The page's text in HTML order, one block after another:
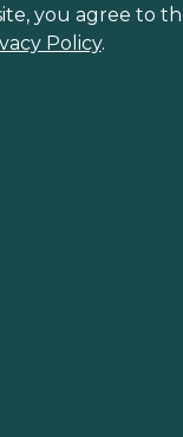
you agree to
Policy.